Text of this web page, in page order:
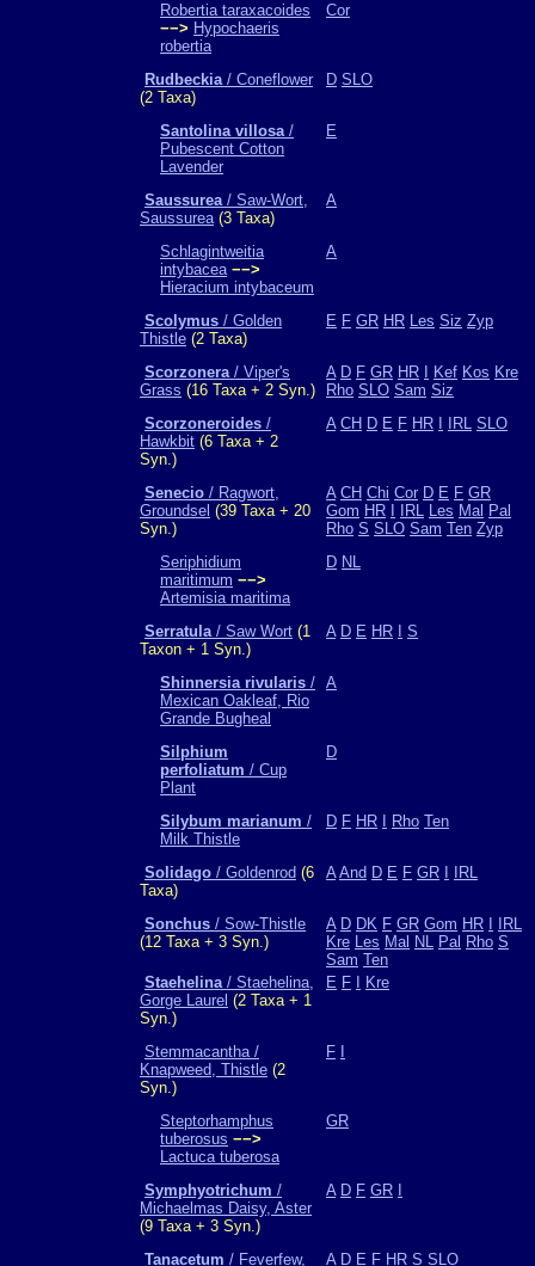
Robertia taraxacoides
−−> Hypochaeris
robertia
Cor
Rudbeckia/ Coneflower
(2 Taxa)
D SLO
Santolina villosa/
Pubescent Cotton
Lavender
E
Saussurea/ Saw-Wort,
Saussurea(3 Taxa)
A
Schlagintweitia
intybacea −−>
Hieracium intybaceum
A
Scolymus / Golden
Thistle (2 Taxa)
E F GR HR Les Siz Zyp
Scorzonera/ Viper's
Grass (16 Taxa + 2 Syn.)
A D F GR HR Kef Kos Kre
Rho SLO Sam Siz
Scorzoneroides /
Hawkbit (6 Taxa + 2
Syn.)
A CH D E F HR IRL SLO
Senecio / Ragwort,
Groundsel (39 Taxa + 20
Syn.)
A CH Chi Cor D E F GR
Gom HR IRL Les Mal Pal
Rho S SLO Sam Ten Zyp
Seriphidium
maritimum −−>
Artemisia maritima
D NL
Serratula/ Saw Wort (1
Taxon + 1 Syn.)
A D E HR S
Shinnersia rivularis /
Mexican Oakleaf, Rio
Grande Bugheal
A
Silphium
perfoliatum / Cup
Plant
D
Silybum marianum /
Milk Thistle
D F HR Rho Ten
Solidago / Goldenrod (6
Taxa)
A And D E F GR IRL
Sonchus / Sow-Thistle
(12 Taxa + 3 Syn.)
A D DK F GR Gom HR
IRL
Kre Les Mal NL Pal Rho S
Sam Ten
Staehelina/ Staehelina,
Gorge Laurel (2 Taxa + 1
Syn.)
E F Kre
Stemmacantha /
Knapweed, Thistle (2
Syn.)
F
Steptorhamphus
tuberosus −−>
Lactuca tuberosa
GR
Symphyotrichum /
Michaelmas Daisy, Aster
(9 Taxa + 3 Syn.)
A D F GR
Tanacetum / Feverfew, A D E F HR S SLO